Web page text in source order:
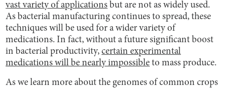
vast variety of applications but are not as widely used.
As bacterial manufacturing continues to spread, these
techniques will be used for a wider variety of
medications. In fact, without a future significant boost
in bacterial productivity,certain experimental
medications will be nearly impossible to mass produce.
As we learn more about the genomes of common crops